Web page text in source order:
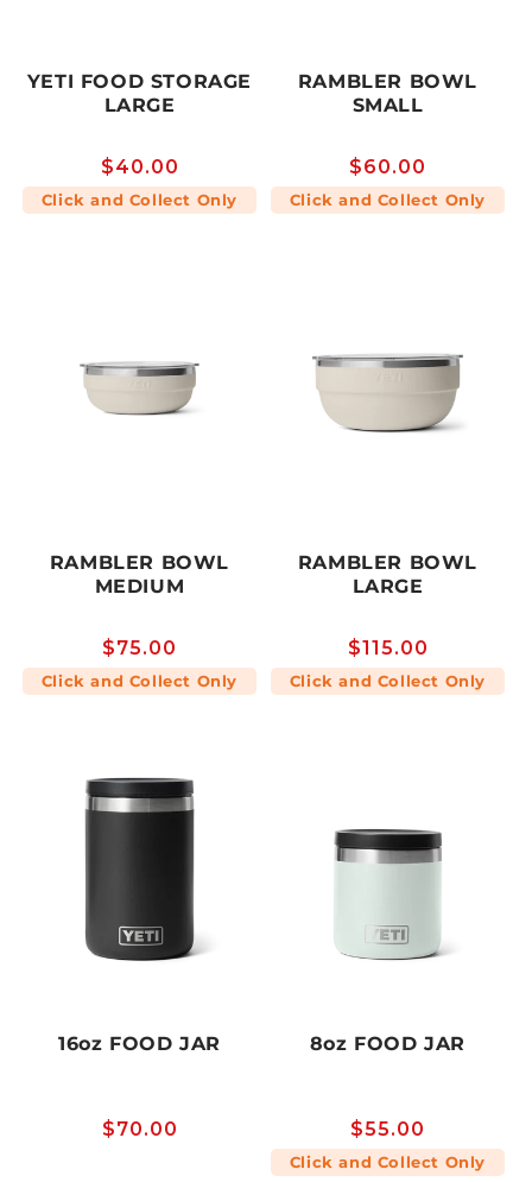
YETI FOOD STORAGE
LARGE
Regular
price
$40.00
Click and Collect Only
RAMBLER BOWL
SMALL
Regular
price
$60.00
Click and Collect Only
RAMBLER BOWL
MEDIUM
Regular
price
$75.00
Click and Collect Only
RAMBLER BOWL
LARGE
Regular
price
$115.00
Click and Collect Only
16oz FOOD JAR
Regular
$70.00
8oz FOOD JAR
Regular
price
$55.00
Click and Collect Only